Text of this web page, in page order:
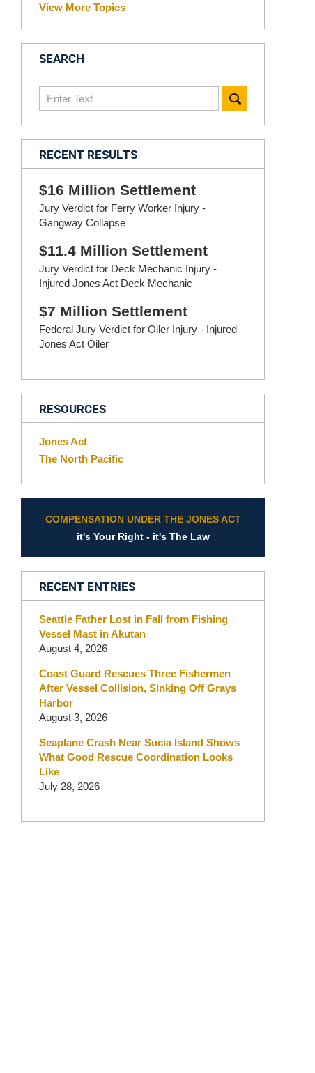
View More Topics
SEARCH
Search
here
RECENT RESULTS
$16 Million Settlement
Jury Verdict for Ferry Worker Injury -
Gangway Collapse
$11.4 Million Settlement
Jury Verdict for Deck Mechanic Injury -
Injured Jones Act Deck Mechanic
$7 Million Settlement
Federal Jury Verdict for Oiler Injury - Injured
Jones Act Oiler
RESOURCES
Jones Act
The North Pacific
COMPENSATION UNDER THE JONES ACT
it's Your Right - it's The Law
RECENT ENTRIES
Seattle Father Lost in Fall from Fishing
Vessel Mast in Akutan
August 4, 2026
Coast Guard Rescues Three Fishermen
After Vessel Collision, Sinking Off Grays
Harbor
August 3, 2026
Seaplane Crash Near Sucia Island Shows
What Good Rescue Coordination Looks
Like
July 28, 2026